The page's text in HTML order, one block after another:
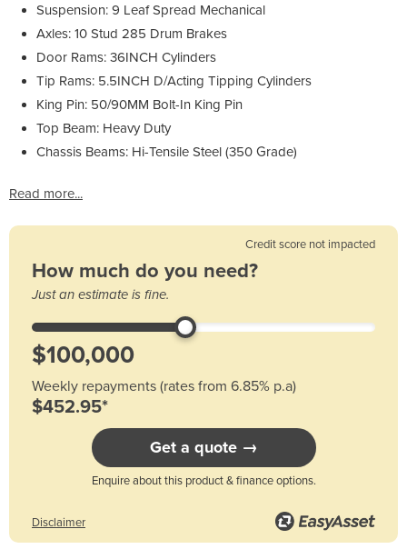
Suspension: 9 Leaf Spread Mechanical
Axles: 10 Stud 285 Drum Brakes
Door Rams: 36INCH Cylinders
Tip Rams: 5.5INCH D/Acting Tipping Cylinders
King Pin: 50/90MM Bolt-In King Pin
Top Beam: Heavy Duty
Chassis Beams: Hi-Tensile Steel (350 Grade)
Read more...
Credit score not impacted
How much do you need?
Just an estimate is fine.
Weekly repayments (rates from 6.85% p.a)
$452.95*
Get a quote →
Enquire about this product & finance options.
Disclaimer